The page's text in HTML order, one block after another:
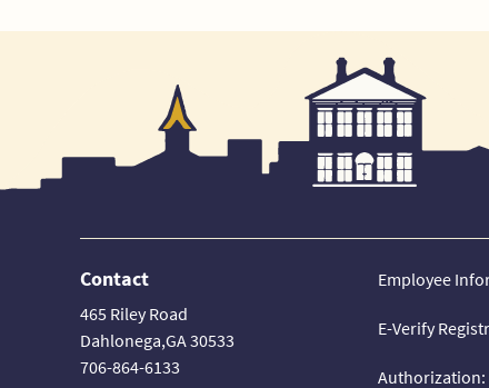
Contact
465 Riley Road
Dahlonega,GA 30533
706-864-6133
Employee
E-Verify
Authorization: